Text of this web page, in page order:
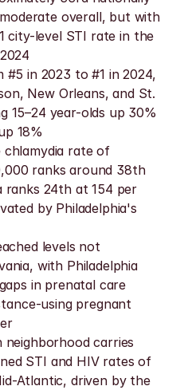
overall, but with
city-level STI rate in the
#5 in 2023 to #1 in 2024,
New Orleans, and St.
15–24 year-olds up 30%
18%
chlamydia rate of
ranks around 38th
ranks 24th at 154 per
by Philadelphia's
levels not
with Philadelphia
in prenatal care
using pregnant
neighborhood carries
STI and HIV rates of
Atlantic, driven by the